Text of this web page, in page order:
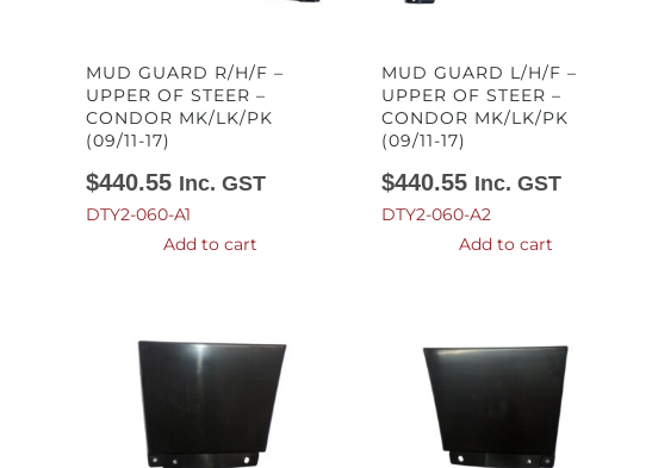
MUD GUARD R/H/F –
UPPER OF STEER –
CONDOR MK/LK/PK
(09/11-17)
$440.55 Inc. GST
DTY2-060-A1
Add to cart
MUD GUARD L/H/F –
UPPER OF STEER –
CONDOR MK/LK/PK
(09/11-17)
$440.55 Inc. GST
DTY2-060-A2
Add to cart